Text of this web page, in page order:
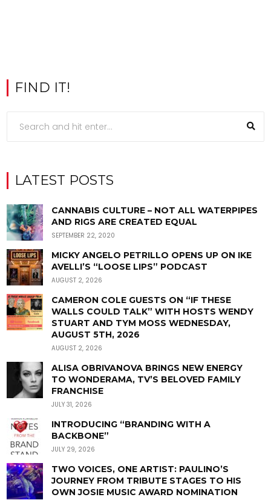
FIND IT!
LATEST POSTS
CANNABIS CULTURE – NOT ALL WATERPIPES
AND RIGS ARE CREATED EQUAL
SEPTEMBER 22, 2020
MICKY ANGELO PETRILLO OPENS UP ON IKE
AVELLI’S “LOOSE LIPS” PODCAST
AUGUST 2, 2026
CAMERON COLE GUESTS ON “IF THESE
WALLS COULD TALK” WITH HOSTS WENDY
STUART AND TYM MOSS WEDNESDAY,
AUGUST 5TH, 2026
AUGUST 2, 2026
ALISA OBRIVANOVA BRINGS NEW ENERGY
TO WONDERAMA, TV’S BELOVED FAMILY
FRANCHISE
JULY 31, 2026
INTRODUCING “BRANDING WITH A
BACKBONE”
JULY 29, 2026
TWO VOICES, ONE ARTIST: PAULINO’S
JOURNEY FROM TRIBUTE STAGES TO HIS
OWN JOSIE MUSIC AWARD NOMINATION